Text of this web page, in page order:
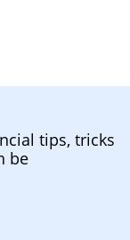
tips, tricks
be